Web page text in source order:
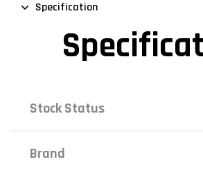
Specification
Stock Status
Brand